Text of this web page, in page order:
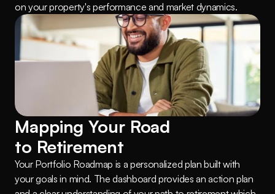
on your property's performance and market dynamics.
Mapping Your Road
to Retirement
Your Portfolio Roadmap is a personalized plan built with
your goals in mind. The dashboard provides an action plan